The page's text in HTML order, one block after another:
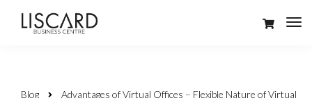
Blog
Advantages of Virtual Offices – Flexible Nature of Virtual